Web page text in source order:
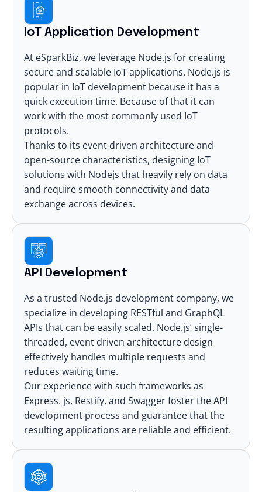
IoT Application Development
At eSparkBiz, we leverage Node.js for creating
secure and scalable IoT applications. Node.js is
popular in IoT development because it has a
quick execution time. Because of that it can
work with the most commonly used IoT
protocols.
Thanks to its event driven architecture and
open-source characteristics, designing IoT
solutions with Nodejs that heavily rely on data
and require smooth connectivity and data
exchange across devices.
API Development
As a trusted Node.js development company, we
specialize in developing RESTful and GraphQL
APIs that can be easily scaled. Node.js’ single-
threaded, event driven architecture design
effectively handles multiple requests and
reduces waiting time.
Our experience with such frameworks as
Express. js, Restify, and Swagger foster the API
development process and guarantee that the
resulting applications are reliable and efficient.